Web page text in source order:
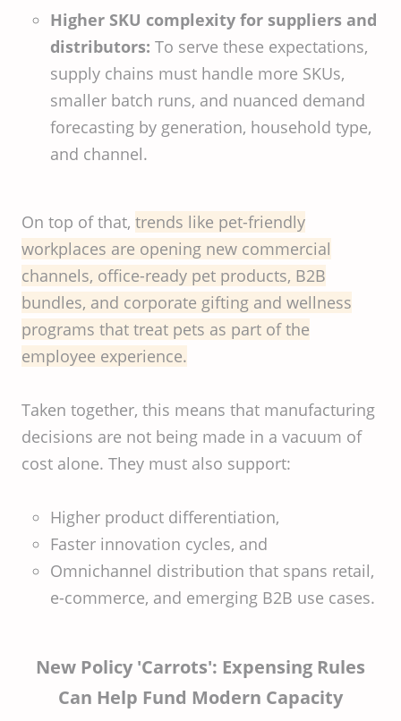
Higher SKU complexity for suppliers and
distributors: To serve these expectations,
supply chains must handle more SKUs,
smaller batch runs, and nuanced demand
forecasting by generation, household type,
and channel.
On top of that, trends like pet-friendly
workplaces are opening new commercial
channels, office-ready pet products, B2B
bundles, and corporate gifting and wellness
programs that treat pets as part of the
employee experience.
Taken together, this means that manufacturing
decisions are not being made in a vacuum of
cost alone. They must also support:
Higher product differentiation,
Faster innovation cycles, and
Omnichannel distribution that spans retail,
e-commerce, and emerging B2B use cases.
New Policy 'Carrots': Expensing Rules
Can Help Fund Modern Capacity